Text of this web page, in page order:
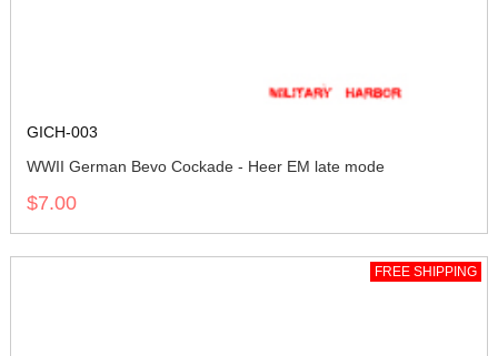
GICH-003
WWII German Bevo Cockade - Heer EM late mode
$7.00
FREE SHIPPING